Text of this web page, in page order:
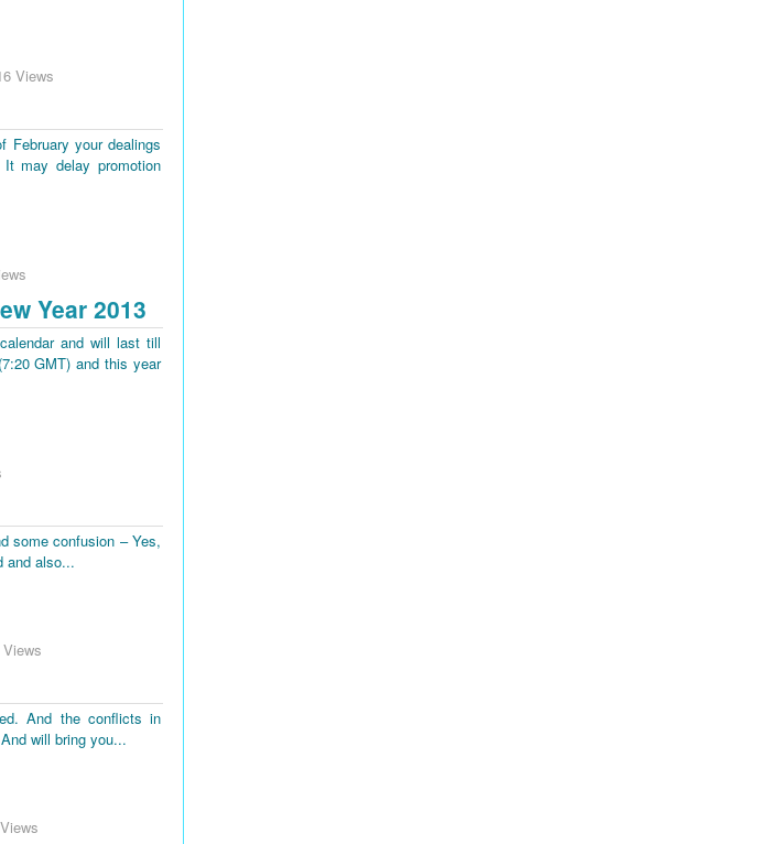
Views
February your dealings
may delay promotion
Year 2013
and will last till
GMT) and this year
some confusion – Yes,
and also...
And the conflicts in
will bring you...